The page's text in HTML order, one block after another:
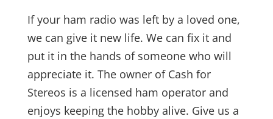
If your ham radio was left by a loved one,
we can give it new life. We can fix it and
put it in the hands of someone who will
appreciate it. The owner of Cash for
Stereos is a licensed ham operator and
enjoys keeping the hobby alive. Give us a